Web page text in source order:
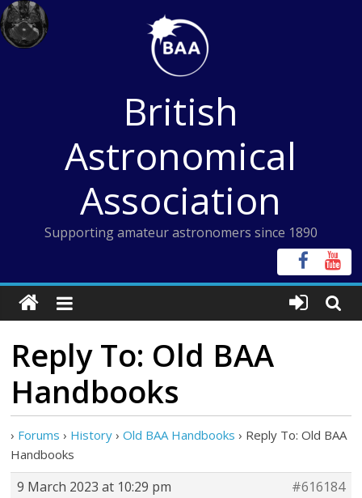
Skip
to
content
British
Astronomical
Association
Supporting amateur astronomers since 1890
Reply To: Old BAA
Handbooks
› Forums › History › Old BAA Handbooks › Reply To: Old BAA
Handbooks
9 March 2023 at 10:29 pm
#616184